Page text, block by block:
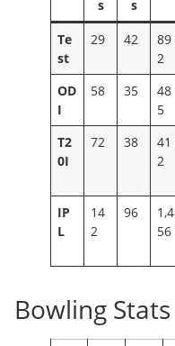
s
s
Te
st
29 42
89
2
OD
I
58 35
48
5
T2
0I
72 38
41
2
IP
L
14
2
96
1,4
56
Bowling Stats